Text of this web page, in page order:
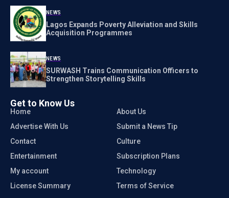
NEWS
Lagos Expands Poverty Alleviation and Skills
Acquisition Programmes
NEWS
SURWASH Trains Communication Officers to
Strengthen Storytelling Skills
Get to Know Us
Home
About Us
Advertise With Us
Submit a News Tip
Contact
Culture
Entertainment
Subscription Plans
My account
Technology
License Summary
Terms of Service